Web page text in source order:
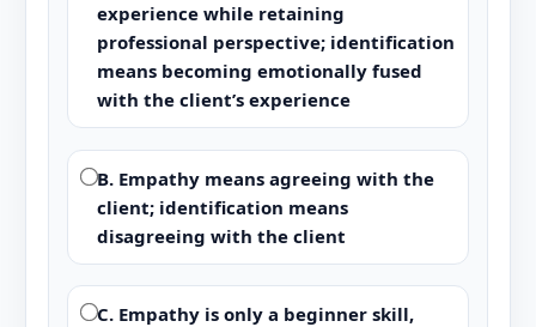
experience while retaining
professional perspective; identification
means becoming emotionally fused
with the client’s experience
B. Empathy means agreeing with the
client; identification means
disagreeing with the client
C. Empathy is only a beginner skill,